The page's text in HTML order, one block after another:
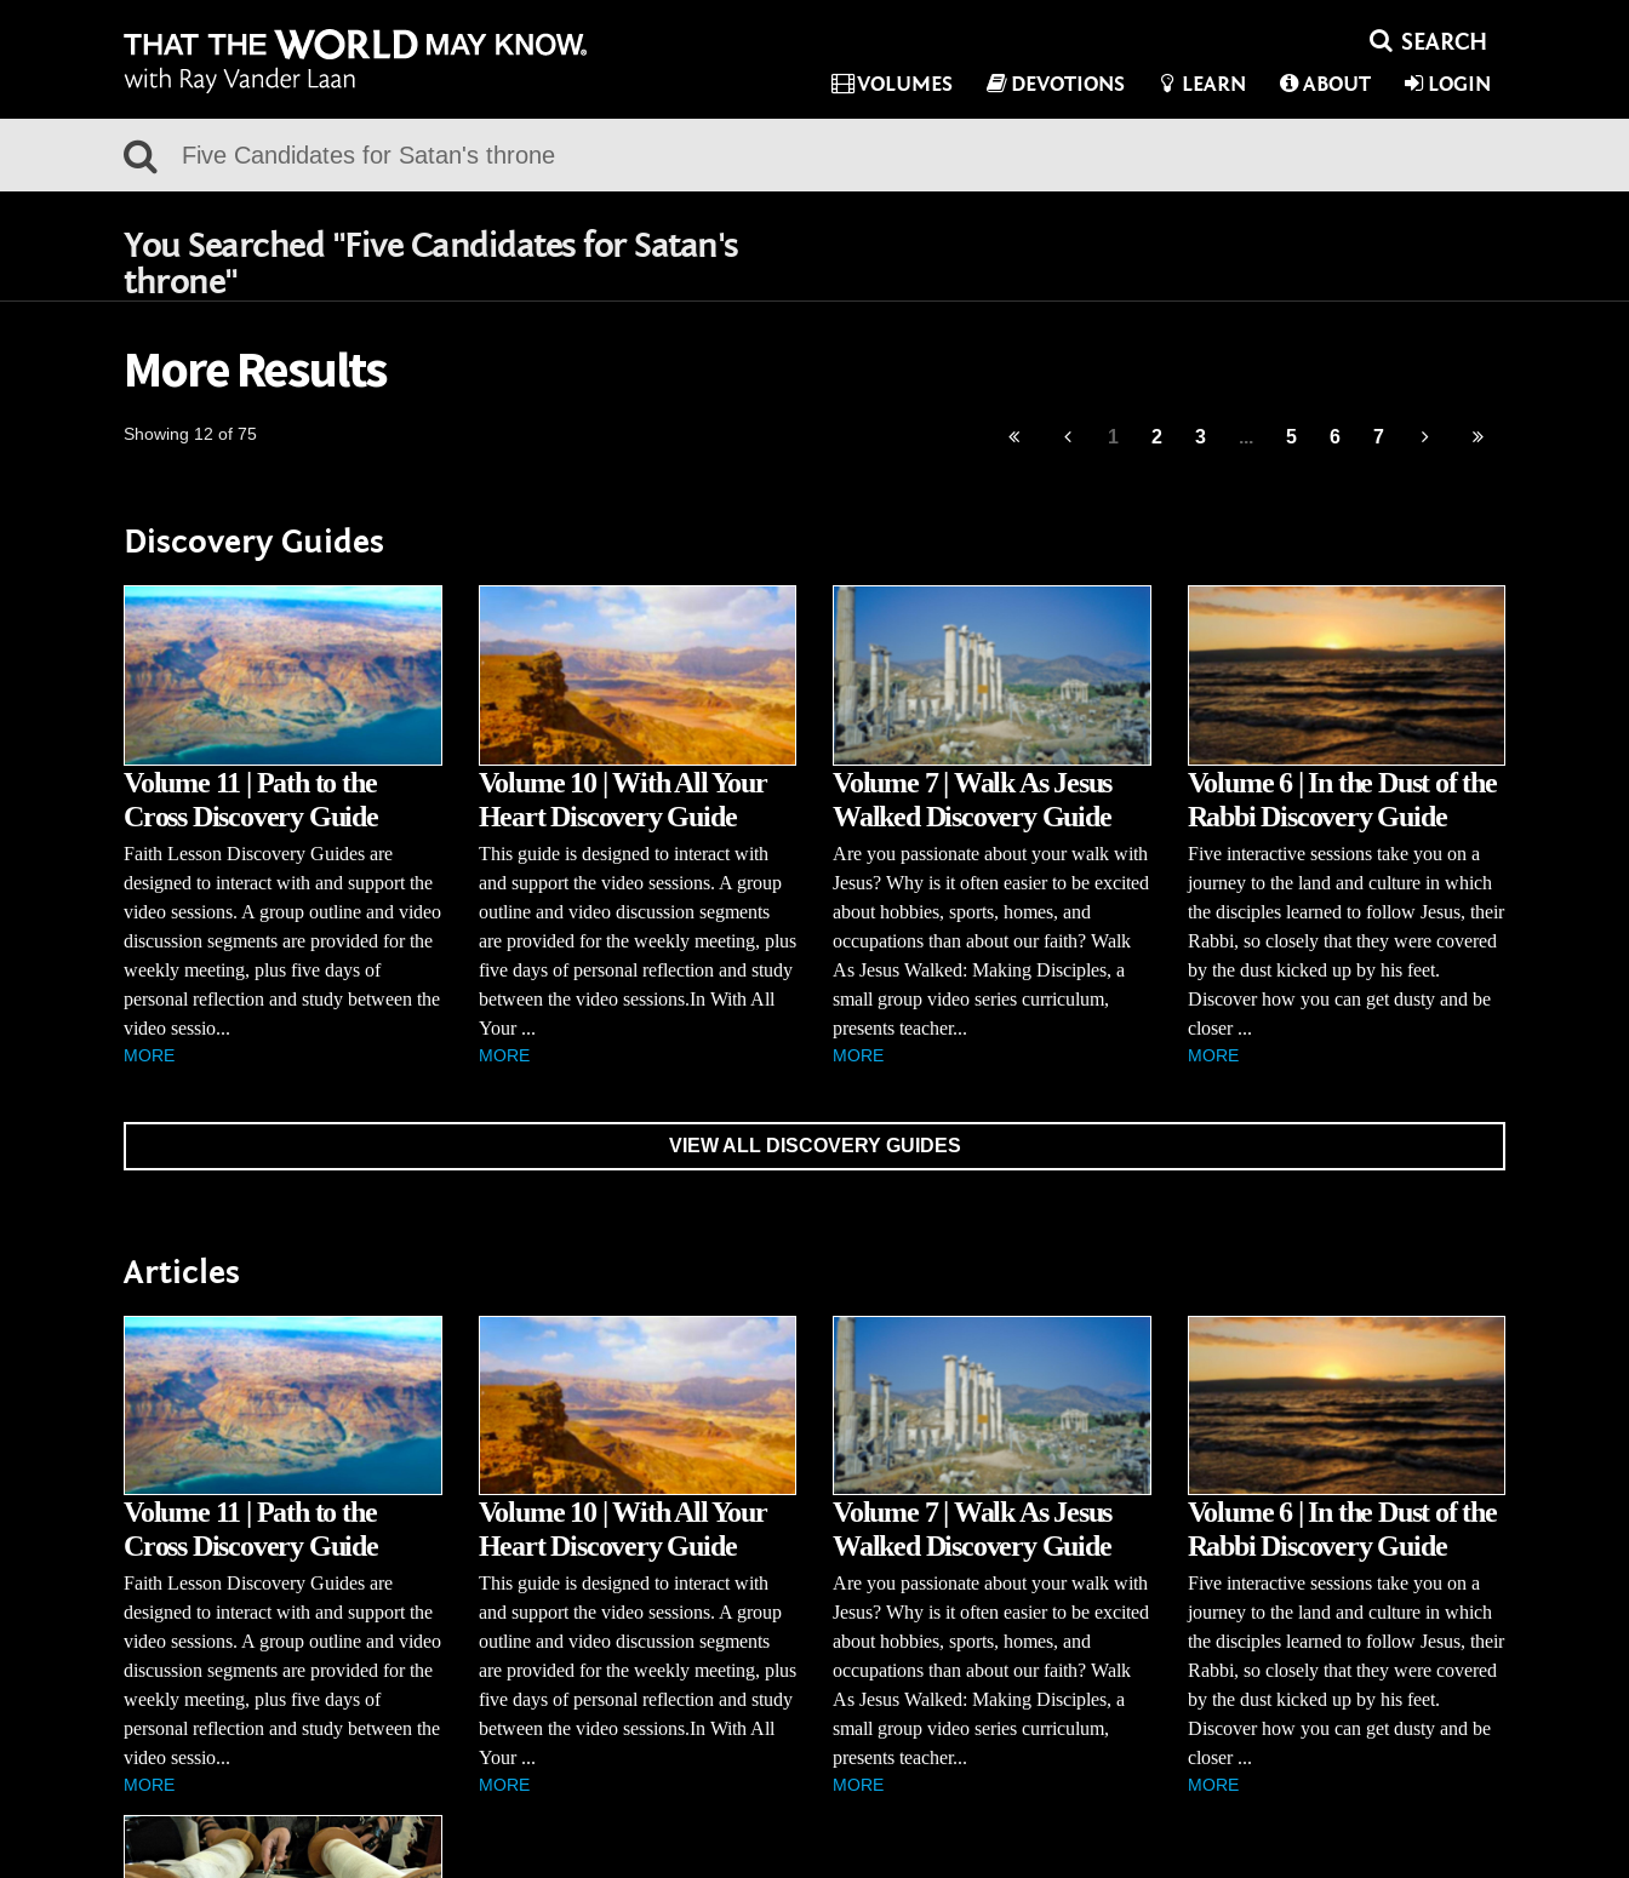
VOLUMES DEVOTIONS LEARN ABOUT LOGIN
You Searched "Five Candidates for Satan's
throne"
More Results
Showing 12 of 75 1 2 3 ... 5 6 7
Discovery Guides
Volume 11 | Path to the
Cross Discovery Guide
Faith Lesson Discovery Guides are
designed to interact with and support the
video sessions. A group outline and video
discussion segments are provided for the
weekly meeting, plus five days of
personal reflection and study between the
video sessio...
MORE
Volume 10 | With All Your
Heart Discovery Guide
This guide is designed to interact with
and support the video sessions. A group
outline and video discussion segments
are provided for the weekly meeting, plus
five days of personal reflection and study
between the video sessions.In With All
Your ...
MORE
Volume 7 | Walk As Jesus
Walked Discovery Guide
Are you passionate about your walk with
Jesus? Why is it often easier to be excited
about hobbies, sports, homes, and
occupations than about our faith? Walk
As Jesus Walked: Making Disciples, a
small group video series curriculum,
presents teacher...
MORE
Volume 6 | In the Dust of the
Rabbi Discovery Guide
Five interactive sessions take you on a
journey to the land and culture in which
the disciples learned to follow Jesus, their
Rabbi, so closely that they were covered
by the dust kicked up by his feet.
Discover how you can get dusty and be
closer ...
MORE
VIEW ALL DISCOVERY GUIDES
Articles
Volume 11 | Path to the
Cross Discovery Guide
Faith Lesson Discovery Guides are
designed to interact with and support the
video sessions. A group outline and video
discussion segments are provided for the
weekly meeting, plus five days of
personal reflection and study between the
video sessio...
MORE
Volume 10 | With All Your
Heart Discovery Guide
This guide is designed to interact with
and support the video sessions. A group
outline and video discussion segments
are provided for the weekly meeting, plus
five days of personal reflection and study
between the video sessions.In With All
Your ...
MORE
Volume 7 | Walk As Jesus
Walked Discovery Guide
Are you passionate about your walk with
Jesus? Why is it often easier to be excited
about hobbies, sports, homes, and
occupations than about our faith? Walk
As Jesus Walked: Making Disciples, a
small group video series curriculum,
presents teacher...
MORE
Volume 6 | In the Dust of the
Rabbi Discovery Guide
Five interactive sessions take you on a
journey to the land and culture in which
the disciples learned to follow Jesus, their
Rabbi, so closely that they were covered
by the dust kicked up by his feet.
Discover how you can get dusty and be
closer ...
MORE